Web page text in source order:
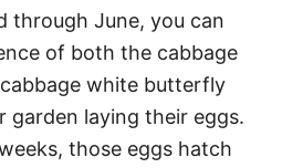
through June, you can
of both the cabbage
white butterfly
garden laying their eggs.
those eggs hatch